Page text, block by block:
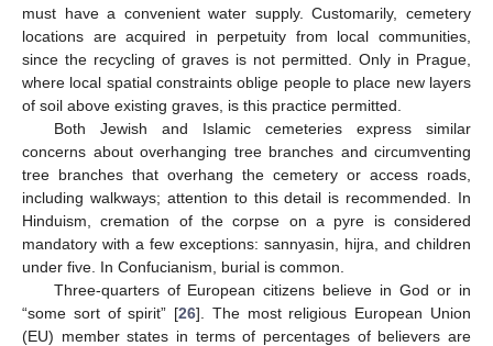
must have a convenient water supply. Customarily, cemetery
locations are acquired in perpetuity from local communities,
since the recycling of graves is not permitted. Only in Prague,
where local spatial constraints oblige people to place new layers
of soil above existing graves, is this practice permitted.
Both Jewish and Islamic cemeteries express similar
concerns about overhanging tree branches and circumventing
tree branches that overhang the cemetery or access roads,
including walkways; attention to this detail is recommended. In
Hinduism, cremation of the corpse on a pyre is considered
mandatory with a few exceptions: sannyasin, hijra, and children
under five. In Confucianism, burial is common.
Three-quarters of European citizens believe in God or in
“some sort of spirit” [26]. The most religious European Union
(EU) member states in terms of percentages of believers are